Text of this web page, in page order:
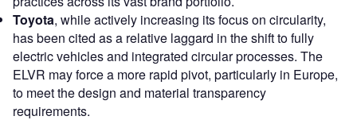
Toyota, while actively increasing its focus on circularity,
has been cited as a relative laggard in the shift to fully
electric vehicles and integrated circular processes. The
ELVR may force a more rapid pivot, particularly in Europe,
to meet the design and material transparency
requirements.